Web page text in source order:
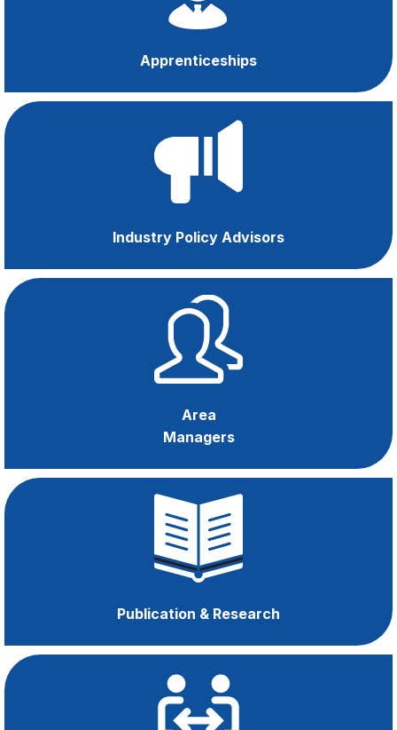
Apprenticeships
Industry Policy Advisors
Area
Managers
Publication & Research